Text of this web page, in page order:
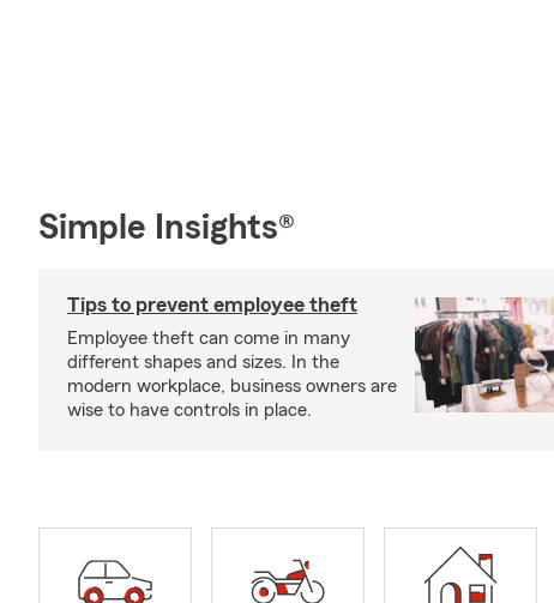
Simple Insights®
Tips to prevent employee theft
Employee theft can come in many
different shapes and sizes. In the
modern workplace, business owners are
wise to have controls in place.